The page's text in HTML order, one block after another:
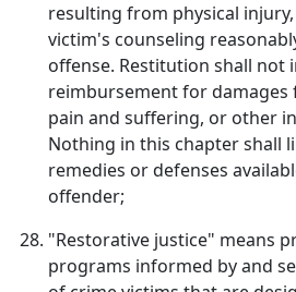
resulting from physical
victim's counseling
offense. Restitution shall not
reimbursement for damages
pain and suffering, or other
Nothing in this chapter shall
remedies or defenses
offender;
"Restorative justice" means
programs informed by and